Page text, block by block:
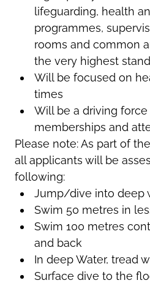
lifeguarding, health
programmes,
rooms and common
the very highest
Will be focused on
times
Will be a driving
memberships and
Please note: As part of
all applicants will be
following:
Jump/dive into deep
Swim 50 metres in
Swim 100 metres
and back
In deep Water, tread
Surface dive to the